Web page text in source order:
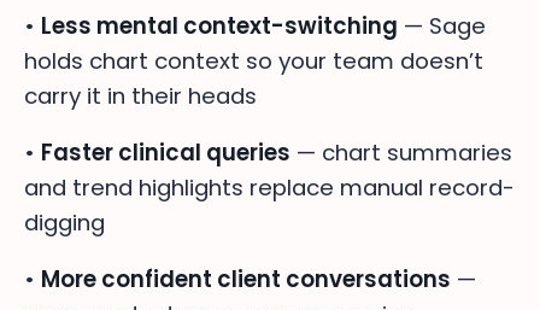
• Less mental context-switching — Sage
holds chart context so your team doesn’t
carry it in their heads
• Faster clinical queries — chart summaries
and trend highlights replace manual record-
digging
• More confident client conversations —